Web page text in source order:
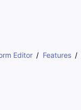
Editor Features